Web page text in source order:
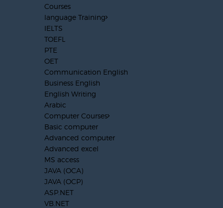
Courses
language Training
IELTS
TOEFL
PTE
OET
Communication English
Business English
English Writing
Arabic
Computer Courses
Basic computer
Advanced computer
Advanced excel
MS access
JAVA (OCA)
JAVA (OCP)
ASP.NET
VB.NET